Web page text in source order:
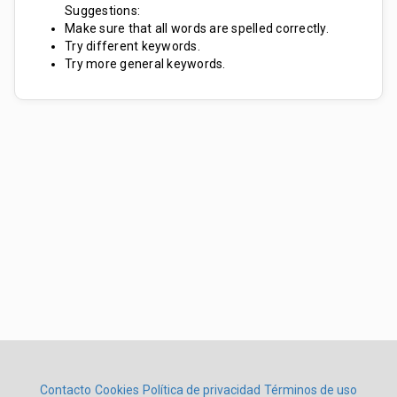
Suggestions:
Make sure that all words are spelled correctly.
Try different keywords.
Try more general keywords.
Contacto Cookies Política de privacidad Términos de uso